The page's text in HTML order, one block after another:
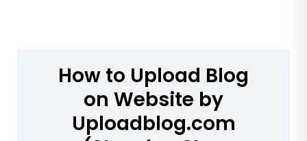
How to Upload Blog
on Website by
Uploadblog.com